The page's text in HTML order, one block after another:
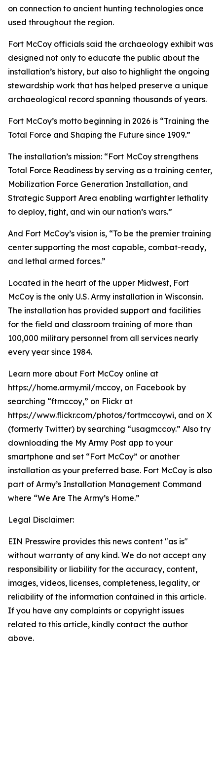
on connection to ancient hunting technologies once
used throughout the region.
Fort McCoy officials said the archaeology exhibit was
designed not only to educate the public about the
installation’s history, but also to highlight the ongoing
stewardship work that has helped preserve a unique
archaeological record spanning thousands of years.
Fort McCoy’s motto beginning in 2026 is “Training the
Total Force and Shaping the Future since 1909.”
The installation’s mission: “Fort McCoy strengthens
Total Force Readiness by serving as a training center,
Mobilization Force Generation Installation, and
Strategic Support Area enabling warfighter lethality
to deploy, fight, and win our nation’s wars.”
And Fort McCoy’s vision is, “To be the premier training
center supporting the most capable, combat-ready,
and lethal armed forces.”
Located in the heart of the upper Midwest, Fort
McCoy is the only U.S. Army installation in Wisconsin.
The installation has provided support and facilities
for the field and classroom training of more than
100,000 military personnel from all services nearly
every year since 1984.
Learn more about Fort McCoy online at
https://home.army.mil/mccoy, on Facebook by
searching “ftmccoy,” on Flickr at
https://www.flickr.com/photos/fortmccoywi, and on X
(formerly Twitter) by searching “usagmccoy.” Also try
downloading the My Army Post app to your
smartphone and set “Fort McCoy” or another
installation as your preferred base. Fort McCoy is also
part of Army’s Installation Management Command
where “We Are The Army’s Home.”
Legal Disclaimer:
EIN Presswire provides this news content "as is"
without warranty of any kind. We do not accept any
responsibility or liability for the accuracy, content,
images, videos, licenses, completeness, legality, or
reliability of the information contained in this article.
If you have any complaints or copyright issues
related to this article, kindly contact the author
above.